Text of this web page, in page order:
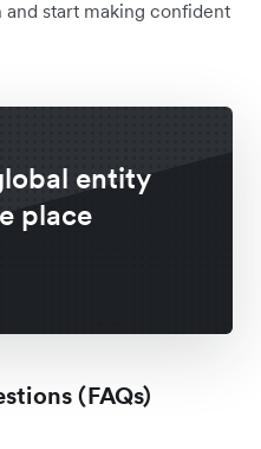
start making confident
entity
place
(FAQs)